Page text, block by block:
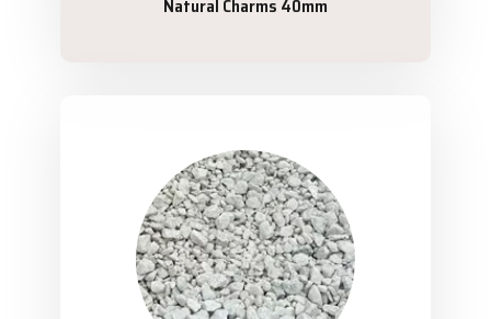
Natural Charms 40mm